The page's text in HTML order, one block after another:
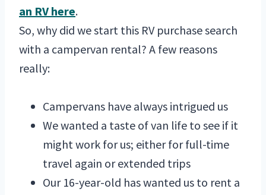
an RV here.
So, why did we start this RV purchase search
with a campervan rental? A few reasons
really:
Campervans have always intrigued us
We wanted a taste of van life to see if it
might work for us; either for full-time
travel again or extended trips
Our 16-year-old has wanted us to rent a